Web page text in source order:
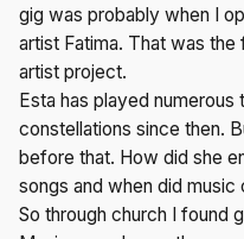
gig was probably when I
artist Fatima. That was
artist project.
Esta has played numerous
constellations since then.
before that. How did she
songs and when did
So through church I found